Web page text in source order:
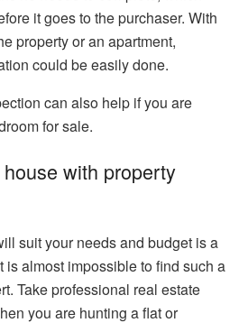
it goes to the purchaser. With
property or an apartment,
could be easily done.
can also help if you are
for sale.
with property
suit your needs and budget is a
is almost impossible to find such a
Take professional real estate
you are hunting a flat or